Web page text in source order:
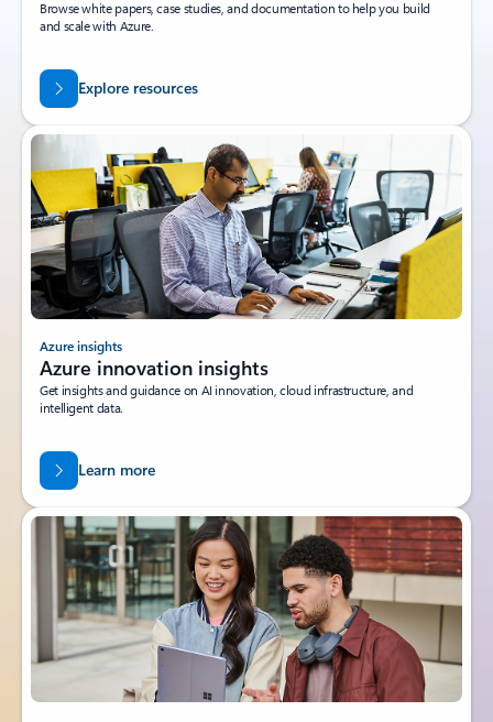
Browse white papers, case studies, and documentation to help you build
and scale with Azure.
Explore resources
Azure insights
Azure innovation insights
Get insights and guidance on AI innovation, cloud infrastructure, and
intelligent data.
Learn more